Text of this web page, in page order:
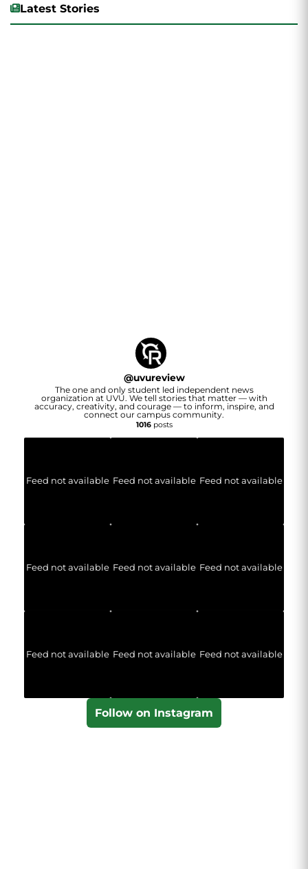
Latest Stories
@uvureview
The one and only student led independent news
organization at UVU. We tell stories that matter — with
accuracy, creativity, and courage — to inform, inspire, and
connect our campus community.
1016posts
Feed not available Feed not available Feed not available
Feed not available Feed not available Feed not available
Feed not available Feed not available Feed not available
Follow on Instagram